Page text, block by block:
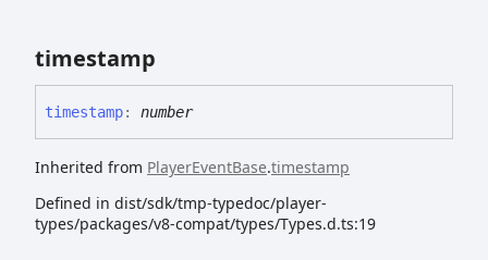
timestamp
timestamp: number
Inherited from PlayerEventBase.timestamp
Defined in dist/sdk/tmp-typedoc/player-
types/packages/v8-compat/types/Types.d.ts:19